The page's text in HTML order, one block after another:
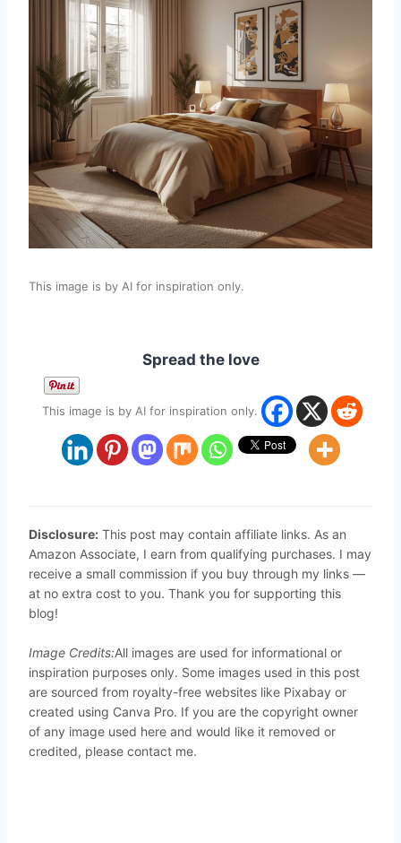
This image is by AI for inspiration only.
Spread the love
This image is by AI for inspiration only.
Disclosure: This post may contain affiliate links. As an
Amazon Associate, I earn from qualifying purchases. I may
receive a small commission if you buy through my links —
at no extra cost to you. Thank you for supporting this
blog!
Image Credits:All images are used for informational or
inspiration purposes only. Some images used in this post
are sourced from royalty-free websites like Pixabay or
created using Canva Pro. If you are the copyright owner
of any image used here and would like it removed or
credited, please contact me.